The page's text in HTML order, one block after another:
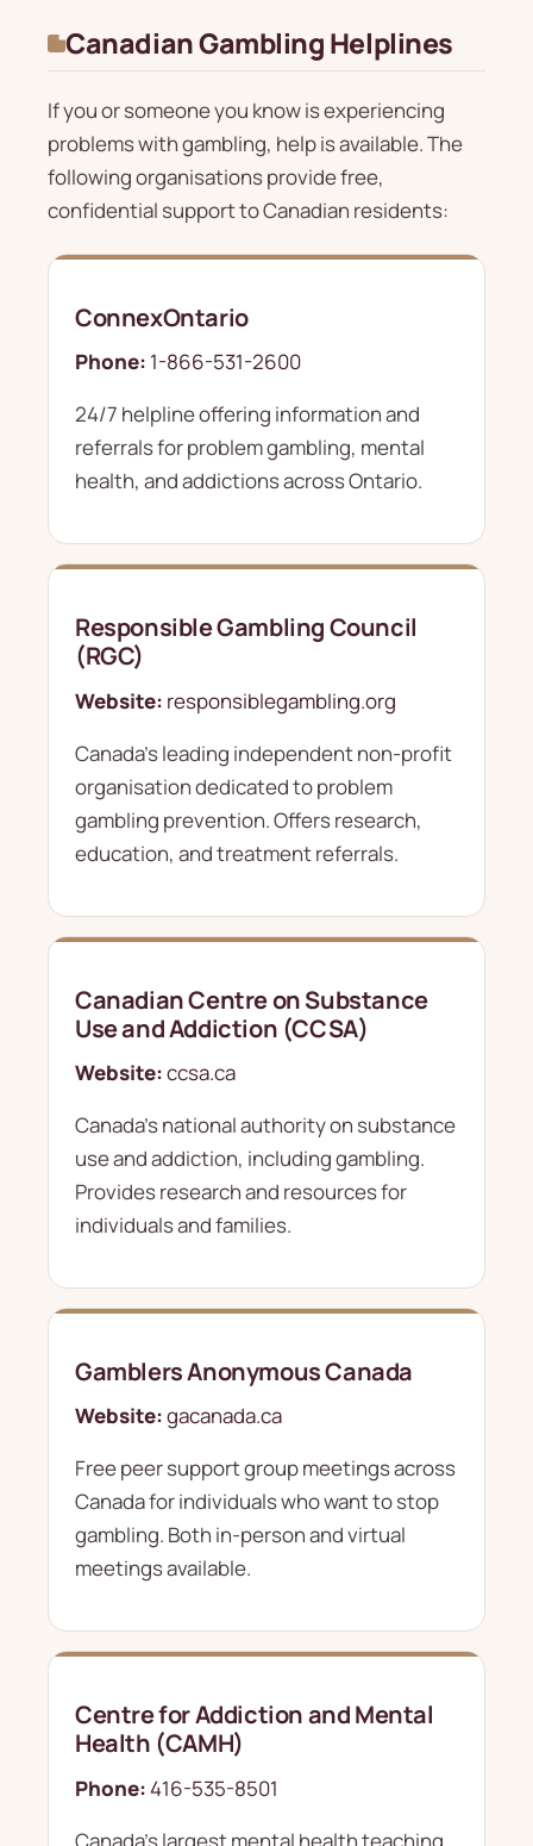
Canadian Gambling Helplines
If you or someone you know is experiencing
problems with gambling, help is available. The
following organisations provide free,
confidential support to Canadian residents:
ConnexOntario
Phone: 1-866-531-2600
24/7 helpline offering information and
referrals for problem gambling, mental
health, and addictions across Ontario.
Responsible Gambling Council
(RGC)
Website: responsiblegambling.org
Canada's leading independent non-profit
organisation dedicated to problem
gambling prevention. Offers research,
education, and treatment referrals.
Canadian Centre on Substance
Use and Addiction (CCSA)
Website:ccsa.ca
Canada's national authority on substance
use and addiction, including gambling.
Provides research and resources for
individuals and families.
Gamblers Anonymous Canada
Website:gacanada.ca
Free peer support group meetings across
Canada for individuals who want to stop
gambling. Both in-person and virtual
meetings available.
Centre for Addiction and Mental
Health (CAMH)
Phone:416-535-8501
Canada's largest mental health teaching